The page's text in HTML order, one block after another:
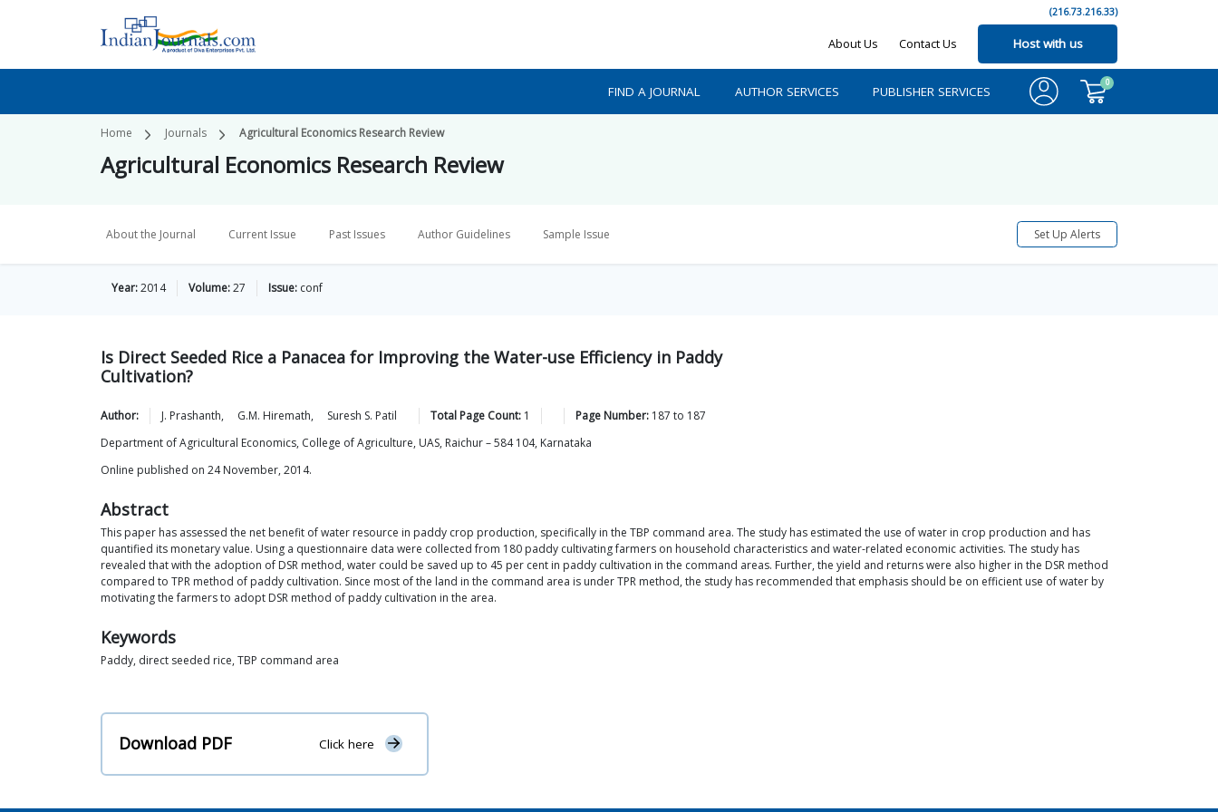
(216.73.216.33)
About Us Contact Us Host with us
FIND A JOURNAL AUTHOR SERVICES PUBLISHER SERVICES
0
Home Journals Agricultural Economics Research Review
Agricultural Economics Research Review
About the Journal Current Issue Past Issues Author Guidelines Sample Issue Set Up Alerts
Year:2014 Volume:27 Issue: conf
Is Direct Seeded Rice a Panacea for Improving the Water-use Efficiency in Paddy
Cultivation?
Author: J. Prashanth, G.M. Hiremath, Suresh S. Patil Total Page Count: 1 Page Number: 187 to 187
Department of Agricultural Economics, College of Agriculture, UAS, Raichur – 584 104, Karnataka
Online published on 24 November, 2014.
Abstract
This paper has assessed the net benefit of water resource in paddy crop production, specifically in the TBP command area. The study has estimated the use of water in crop production and has
quantified its monetary value. Using a questionnaire data were collected from 180 paddy cultivating farmers on household characteristics and water-related economic activities. The study has
revealed that with the adoption of DSR method, water could be saved up to 45 per cent in paddy cultivation in the command areas. Further, the yield and returns were also higher in the DSR method
compared to TPR method of paddy cultivation. Since most of the land in the command area is under TPR method, the study has recommended that emphasis should be on efficient use of water by
motivating the farmers to adopt DSR method of paddy cultivation in the area.
Keywords
Paddy, direct seeded rice, TBP command area
Download PDF Click here